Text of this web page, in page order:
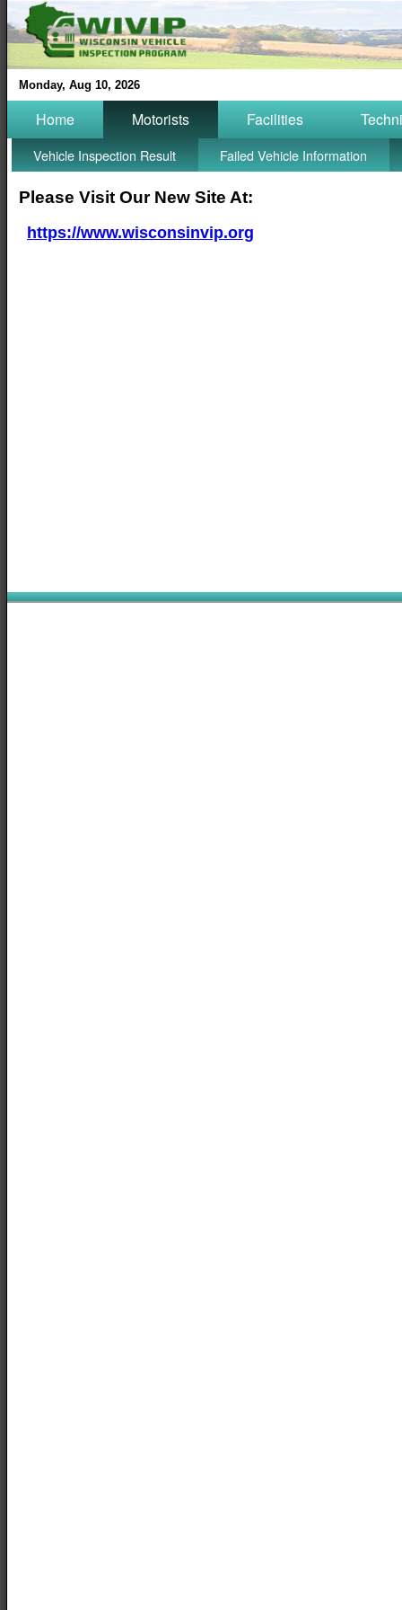
Monday, Aug 10, 2026
Home Motorists
Vehicle Inspection Result Failed Vehicle Information
Facilities
Please Visit Our New Site At:
https://www.wisconsinvip.org